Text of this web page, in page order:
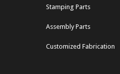
Stamping Parts
Assembly Parts
Customized Fabrication